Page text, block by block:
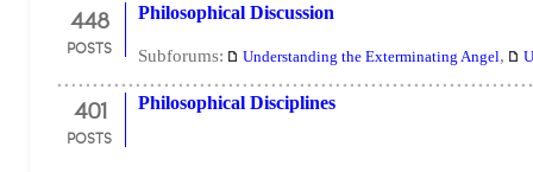
448
POSTS
Philosophical Discussion
Subforums: Understanding the Exterminating Angel,
401
POSTS
Philosophical Disciplines